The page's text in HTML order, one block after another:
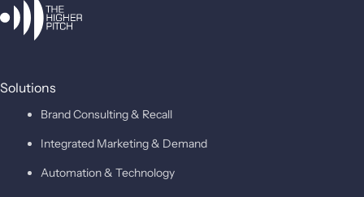
Solutions
Brand Consulting & Recall
Integrated Marketing & Demand
Automation & Technology